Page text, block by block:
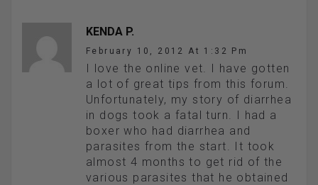
KENDA P.
February 10, 2012 At 1:32 Pm
I love the online vet. I have gotten
a lot of great tips from this forum.
Unfortunately, my story of diarrhea
in dogs took a fatal turn. I had a
boxer who had diarrhea and
parasites from the start. It took
almost 4 months to get rid of the
various parasites that he obtained